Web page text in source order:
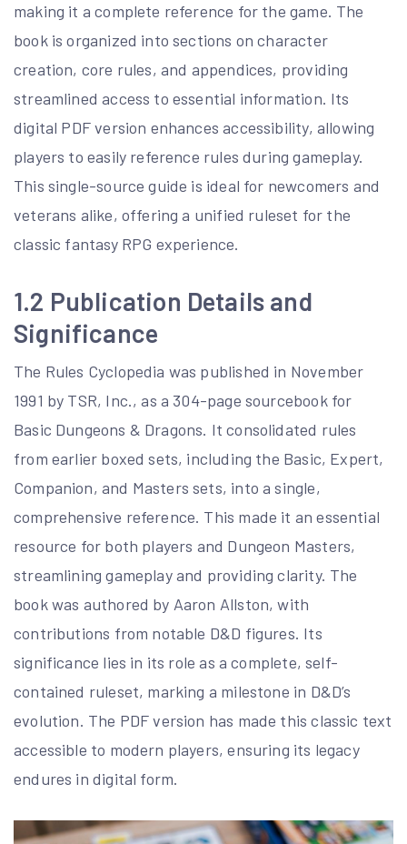
making it a complete reference for the game. The
book is organized into sections on character
creation, core rules, and appendices, providing
streamlined access to essential information. Its
digital PDF version enhances accessibility, allowing
players to easily reference rules during gameplay.
This single-source guide is ideal for newcomers and
veterans alike, offering a unified ruleset for the
classic fantasy RPG experience.
1.2 Publication Details and
Significance
The Rules Cyclopedia was published in November
1991 by TSR, Inc., as a 304-page sourcebook for
Basic Dungeons & Dragons. It consolidated rules
from earlier boxed sets, including the Basic, Expert,
Companion, and Masters sets, into a single,
comprehensive reference. This made it an essential
resource for both players and Dungeon Masters,
streamlining gameplay and providing clarity. The
book was authored by Aaron Allston, with
contributions from notable D&D figures. Its
significance lies in its role as a complete, self-
contained ruleset, marking a milestone in D&D’s
evolution. The PDF version has made this classic text
accessible to modern players, ensuring its legacy
endures in digital form.